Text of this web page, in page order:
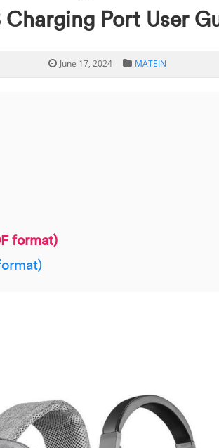
Charging Port User
June 17, 2024 MATEIN
format)